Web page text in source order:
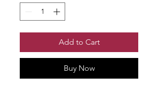
Add to Cart
Buy Now